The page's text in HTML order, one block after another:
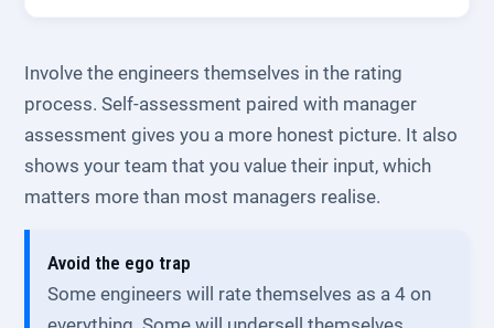
Involve the engineers themselves in the rating
process. Self-assessment paired with manager
assessment gives you a more honest picture. It also
shows your team that you value their input, which
matters more than most managers realise.
Avoid the ego trap
Some engineers will rate themselves as a 4 on